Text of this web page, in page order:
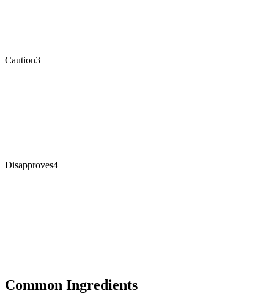
Caution3
Disapproves4
Common Ingredients